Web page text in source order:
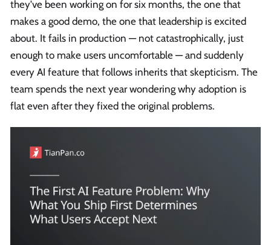
they've been working on for six months, the one that
makes a good demo, the one that leadership is excited
about. It fails in production — not catastrophically, just
enough to make users uncomfortable — and suddenly
every AI feature that follows inherits that skepticism. The
team spends the next year wondering why adoption is
flat even after they fixed the original problems.